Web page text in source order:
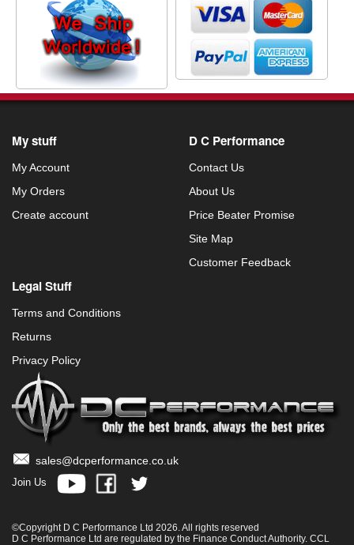
My stuff
My Account
My Orders
Create account
D C Performance
Contact Us
About Us
Price Beater Promise
Site Map
Customer Feedback
Legal Stuff
Terms and Conditions
Returns
Privacy Policy
sales@dcperformance.co.uk
Join Us
©Copyright D C Performance Ltd 2026. All rights reserved
D C Performance Ltd are regulated by the Finance Conduct Authority. CCL